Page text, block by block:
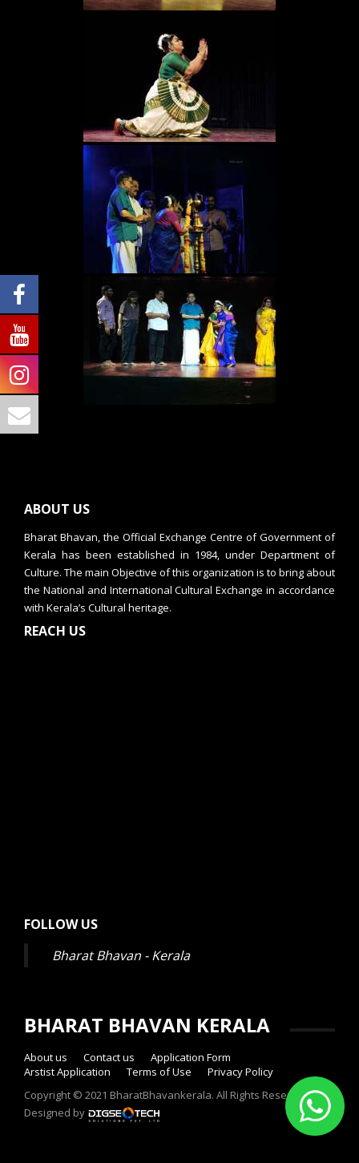
ABOUT US
Bharat Bhavan, the Official Exchange Centre of Government of
Kerala has been established in 1984, under Department of
Culture. The main Objective of this organization is to bring about
the National and International Cultural Exchange in accordance
with Kerala’s Cultural heritage.
REACH US
FOLLOW US
Bharat Bhavan - Kerala
BHARAT BHAVAN KERALA
About us Contact us
Application Form
Arstist Application
Terms of Use
Privacy Policy
Copyright © 2021 BharatBhavankerala. All Rights Reserved.
Designed by